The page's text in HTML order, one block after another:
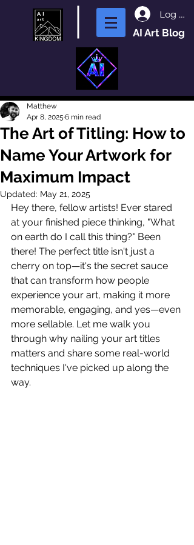
Log In
AI Art Blog
The Art of Titling: How to
Name Your Artwork for
Maximum Impact
Matthew
Apr 8, 2025 6 min read
Updated: May 21, 2025
Hey there, fellow artists! Ever stared
at your finished piece thinking, "What
on earth do I call this thing?" Been
there! The perfect title isn't just a
cherry on top—it's the secret sauce
that can transform how people
experience your art, making it more
memorable, engaging, and yes—even
more sellable. Let me walk you
through why nailing your art titles
matters and share some real-world
techniques I've picked up along the
way.